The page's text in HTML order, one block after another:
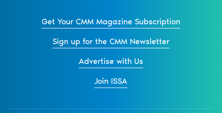
Get Your CMM Magazine Subscription
Sign up for the CMM Newsletter
Advertise with Us
Join ISSA